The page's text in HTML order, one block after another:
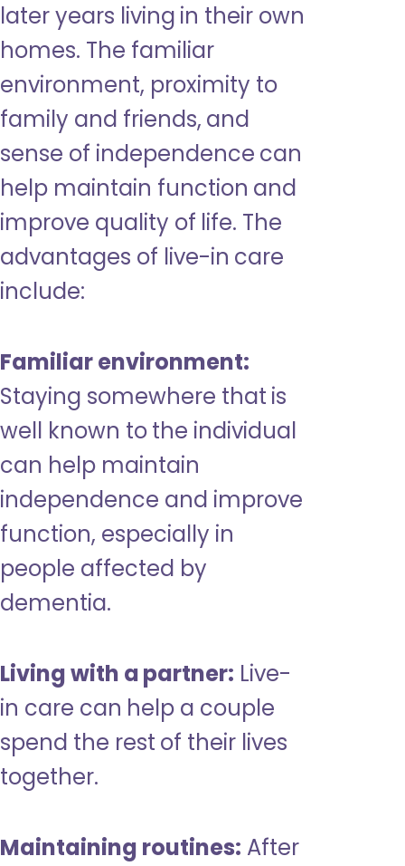
later years living in their own
homes. The familiar
environment, proximity to
family and friends, and
sense of independence can
help maintain function and
improve quality of life. The
advantages of live-in care
include:
Familiar environment:
Staying somewhere that is
well known to the individual
can help maintain
independence and improve
function, especially in
people affected by
dementia.
Living with a partner: Live-
in care can help a couple
spend the rest of their lives
together.
Maintaining routines: After